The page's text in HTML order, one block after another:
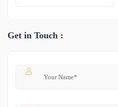
Get in Touch :